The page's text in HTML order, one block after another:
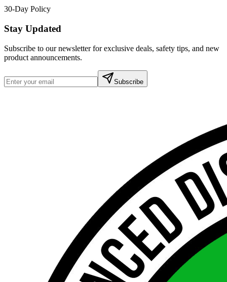
30-Day Policy
Stay Updated
Subscribe to our newsletter for exclusive deals, safety tips, and new
product announcements.
Subscribe